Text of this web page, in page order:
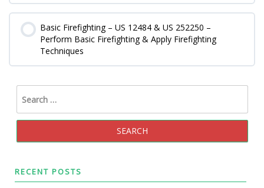
0% COMPLETE 0/0 Steps
Basic Firefighting – US 12484 & US 252250 –
Perform Basic Firefighting & Apply Firefighting
Techniques
0% COMPLETE 0/0 Steps
RECENT POSTS